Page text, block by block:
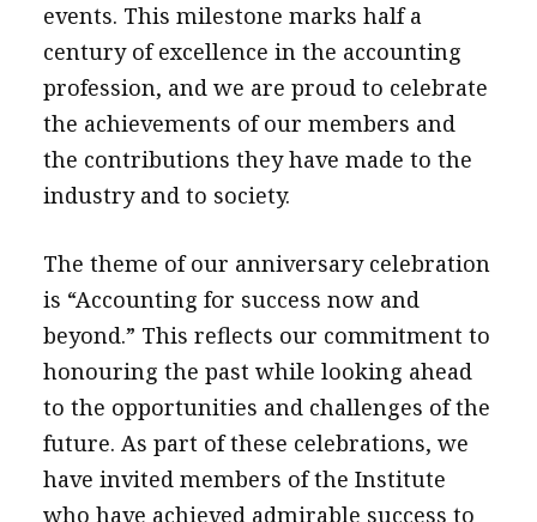
events. This milestone marks half a
century of excellence in the accounting
profession, and we are proud to celebrate
the achievements of our members and
the contributions they have made to the
industry and to society.
The theme of our anniversary celebration
is “Accounting for success now and
beyond.” This reflects our commitment to
honouring the past while looking ahead
to the opportunities and challenges of the
future. As part of these celebrations, we
have invited members of the Institute
who have achieved admirable success to